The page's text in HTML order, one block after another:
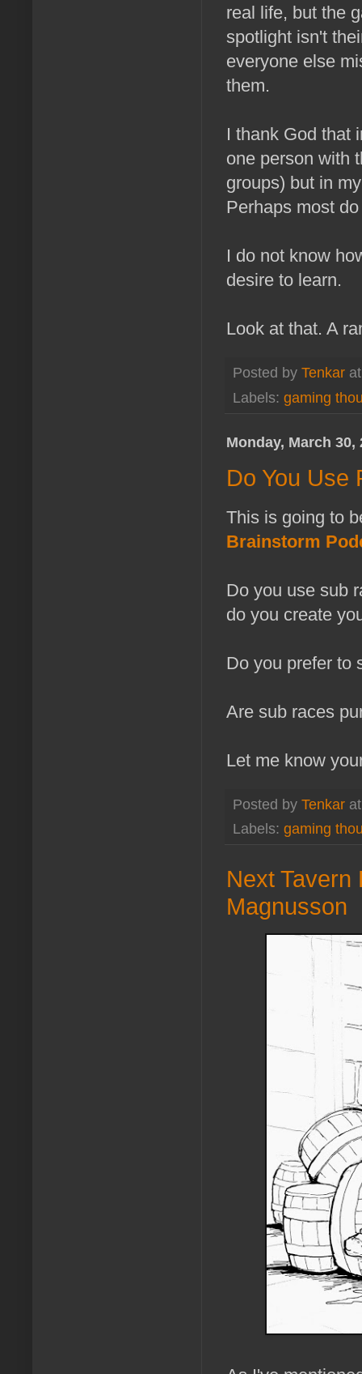
real life, but the
spotlight isn't
everyone else
them.
I thank God that
one person with
groups) but in
Perhaps most
I do not know
desire to learn.
Look at that. A
Posted by Tenkar
Labels: gaming
Monday, March 30,
Do You Use
This is going to
Brainstorm
Do you use sub
do you create
Do you prefer to
Are sub races
Let me know
Posted by Tenkar
Labels: gaming
Next
Magnusson